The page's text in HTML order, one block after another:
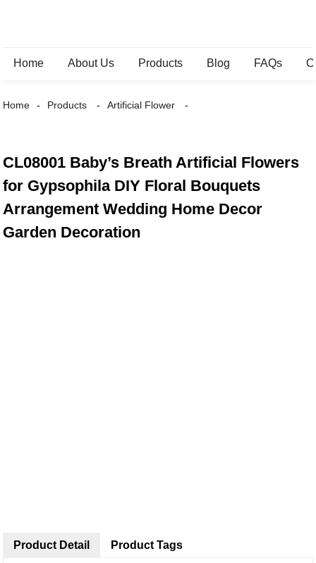
Home About Us Products Blog FAQs
Home Products Artificial Flower
CL08001 Baby’s Breath Artificial Flowers
for Gypsophila DIY Floral Bouquets
Arrangement Wedding Home Decor
Garden Decoration
Product Detail Product Tags